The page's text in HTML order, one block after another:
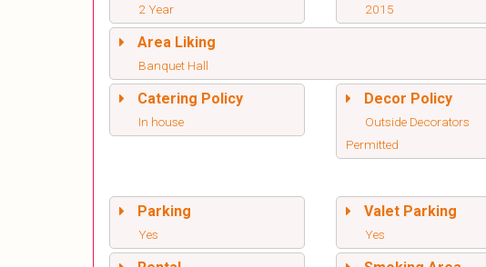
2 Year 2015
Area Liking
Banquet Hall
Catering Policy
In house
Decor Policy
Outside Decorators
Permitted
Parking
Yes
Valet Parking
Yes